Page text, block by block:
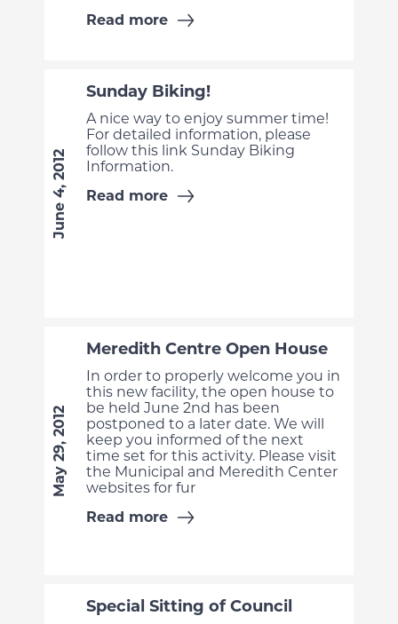
Read more
Sunday Biking!
A nice way to enjoy summer time!
For detailed information, please
follow this link Sunday Biking
Information.
Read more
June 4, 2012
Meredith Centre Open House
In order to properly welcome you in
this new facility, the open house to
be held June 2nd has been
postponed to a later date. We will
keep you informed of the next
time set for this activity. Please visit
the Municipal and Meredith Center
websites for fur
Read more
May 29, 2012
Special Sitting of Council